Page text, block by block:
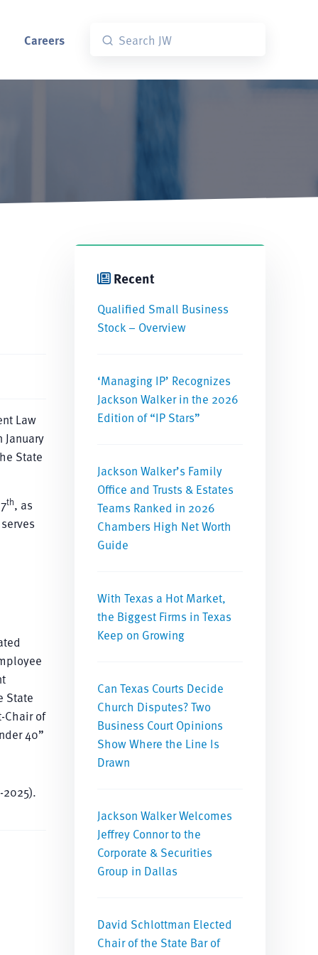
Careers
Law
State
th, as
State
Chair of
40”
Recent
Qualified Small Business
Stock – Overview
‘Managing IP’ Recognizes
Jackson Walker in the 2026
Edition of “IP Stars”
Jackson Walker’s Family
Office and Trusts & Estates
Teams Ranked in 2026
Chambers High Net Worth
Guide
With Texas a Hot Market,
the Biggest Firms in Texas
Keep on Growing
Can Texas Courts Decide
Church Disputes? Two
Business Court Opinions
Show Where the Line Is
Drawn
Jackson Walker Welcomes
Jeffrey Connor to the
Corporate & Securities
Group in Dallas
David Schlottman Elected
Chair of the State Bar of